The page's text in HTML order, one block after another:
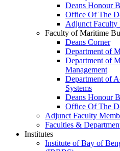
Deans Honour
Office Of The
Adjunct Faculty
Faculty of Maritime
Deans Corner
Department of
Department of
Management
Department of
Systems
Deans Honour
Office Of The
Adjunct Faculty
Faculties &
Institutes
Institute of Bay of